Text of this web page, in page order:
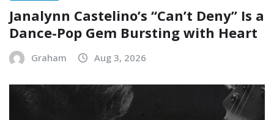
Janalynn Castelino’s “Can’t Deny” Is a
Dance-Pop Gem Bursting with Heart
Graham Aug 3, 2026